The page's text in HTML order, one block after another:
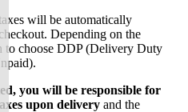
will be automatically
Depending on the
to choose DDP (Delivery Duty
you will be responsible for
upon delivery and the